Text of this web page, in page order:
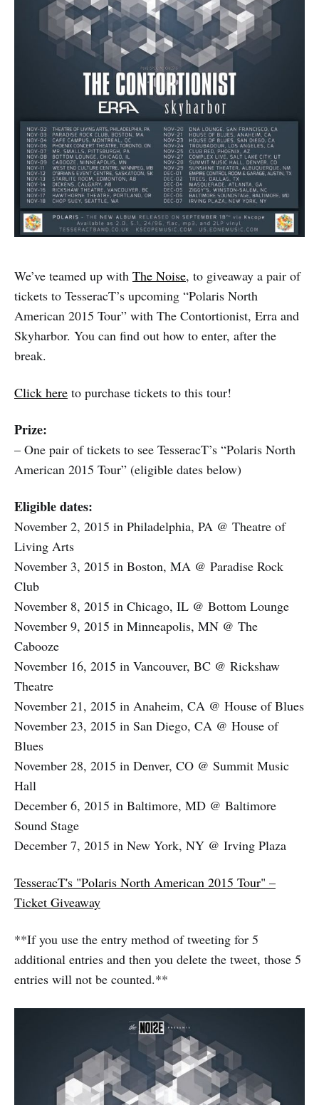
We’ve teamed up with The Noise, to giveaway a pair of
tickets to TesseracT’s upcoming “Polaris North
American 2015 Tour” with The Contortionist, Erra and
Skyharbor. You can find out how to enter, after the
break.
Click here to purchase tickets to this tour!
Prize:
– One pair of tickets to see TesseracT’s “Polaris North
American 2015 Tour” (eligible dates below)
Eligible dates:
November 2, 2015 in Philadelphia, PA @ Theatre of
Living Arts
November 3, 2015 in Boston, MA @ Paradise Rock
Club
November 8, 2015 in Chicago, IL @ Bottom Lounge
November 9, 2015 in Minneapolis, MN @ The
Cabooze
November 16, 2015 in Vancouver, BC @ Rickshaw
Theatre
November 21, 2015 in Anaheim, CA @ House of Blues
November 23, 2015 in San Diego, CA @ House of
Blues
November 28, 2015 in Denver, CO @ Summit Music
Hall
December 6, 2015 in Baltimore, MD @ Baltimore
Sound Stage
December 7, 2015 in New York, NY @ Irving Plaza
TesseracT's "Polaris North American 2015 Tour" –
Ticket Giveaway
**If you use the entry method of tweeting for 5
additional entries and then you delete the tweet, those 5
entries will not be counted.**